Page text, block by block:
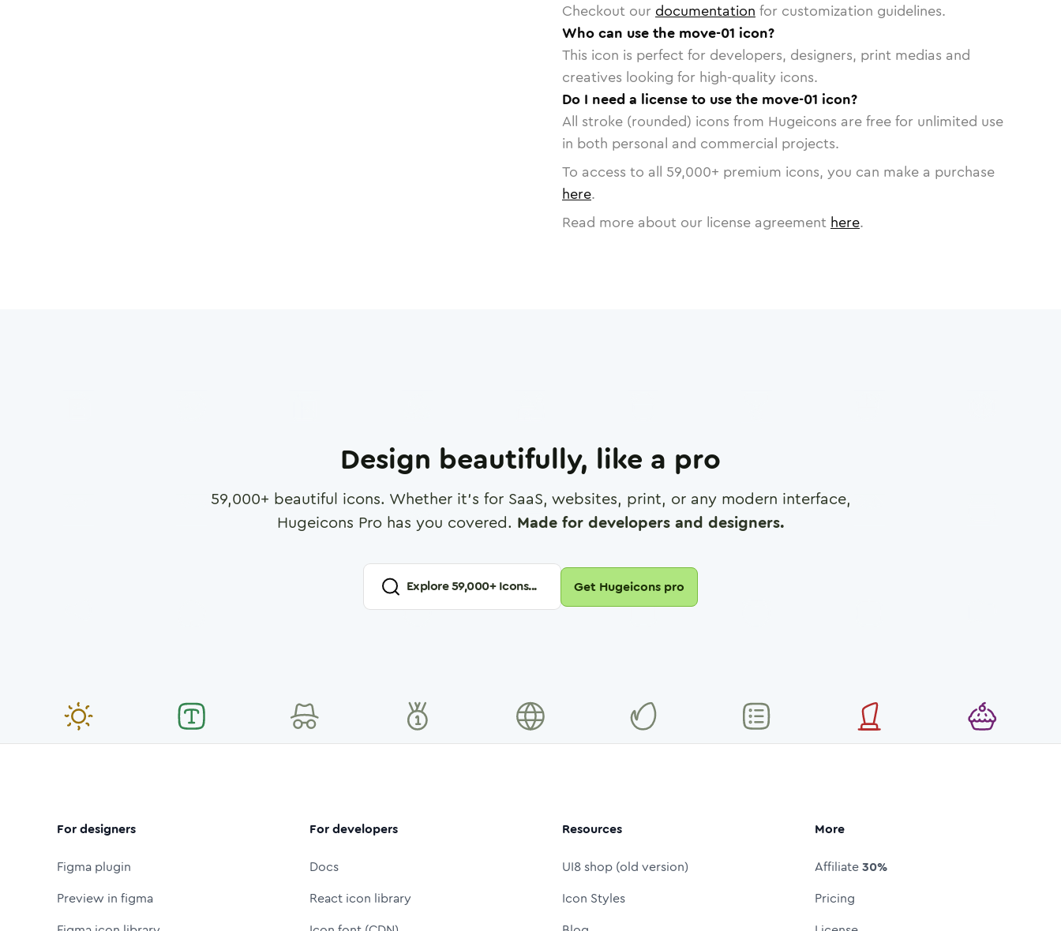
Checkout our documentation for customization guidelines.
Who can use the move-01 icon?
This icon is perfect for developers, designers, print medias and
creatives looking for high-quality icons.
Do I need a license to use the move-01 icon?
All stroke (rounded) icons from Hugeicons are free for unlimited use
in both personal and commercial projects.
To access to all 59,000+ premium icons, you can make a purchase
here.
Read more about our license agreement here.
Design beautifully, like a pro
59,000+ beautiful icons. Whether it's for SaaS, websites, print, or any modern interface,
Hugeicons Pro has you covered. Made for developers and designers.
Explore59,000+ Icons... Get Hugeicons pro
For designers
Figma plugin
Preview in figma
For developers
Docs
React icon library
Resources
UI8 shop (old version)
Icon Styles
More
Affiliate30%
Pricing